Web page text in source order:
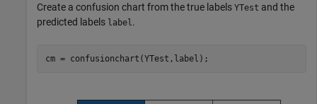
Create a confusion chart from the true labels YTest and the
predicted labels label.
cm = confusionchart(YTest,label);